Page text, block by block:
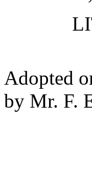
Adopted
by Mr. F.